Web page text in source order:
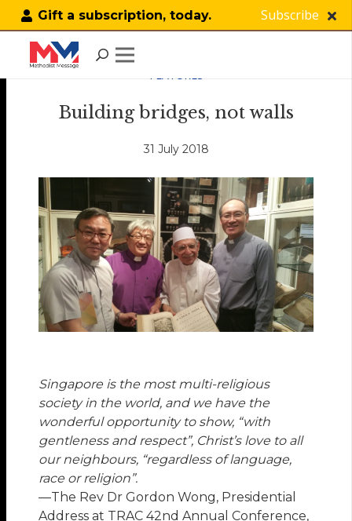
Gift a subscription, today. Subscribe
FEATURES
Building bridges, not walls
31 July 2018
Singapore is the most multi-religious
society in the world, and we have the
wonderful opportunity to show, “with
gentleness and respect”, Christ’s love to all
our neighbours, “regardless of language,
race or religion”.
—The Rev Dr Gordon Wong, Presidential
Address at TRAC 42nd Annual Conference,